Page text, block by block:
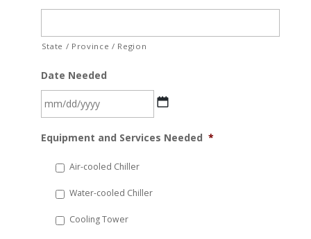
State / Province / Region
Date Needed
slash
YYYY
Equipment and Services Needed *
Air-cooled Chiller
Water-cooled Chiller
Cooling Tower